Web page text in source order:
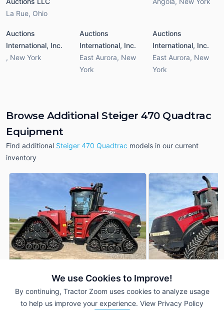
We use Cookies to Improve!
By continuing, Tractor Zoom uses cookies to analyze usage
to help us improve your experience. View Privacy Policy
La Rue, Ohio
Auctions
International, Inc.
, New York
Auctions
International, Inc.
East Aurora, New
York
Auctions
International, Inc.
East Aurora, New
York
Browse Additional Steiger 470 Quadtrac
Equipment
Find additional Steiger 470 Quadtrac models in our current
inventory
2022 Case IH Steiger 470
Quadtrac
DEALER
2019 Case IH
Quadtrac